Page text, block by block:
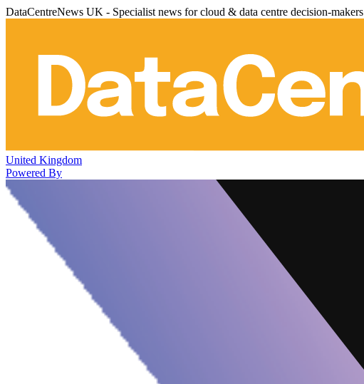
DataCentreNews UK - Specialist news for cloud & data centre decision-makers
United Kingdom
Powered By